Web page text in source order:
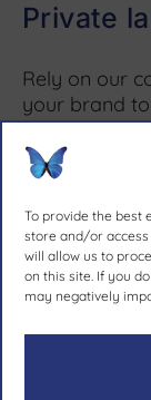
To provide the best
store and/or
will allow us to
on this site. If you
may negatively
Private
Rely on our
your brand
More